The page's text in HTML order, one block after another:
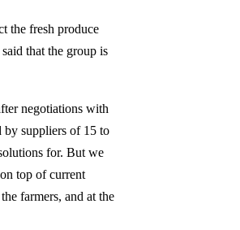
the fresh produce
that the group is
negotiations with
by suppliers of 15 to
for. But we
top of current
farmers, and at the